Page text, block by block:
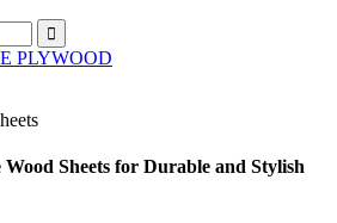
Sheets for Durable and Stylish